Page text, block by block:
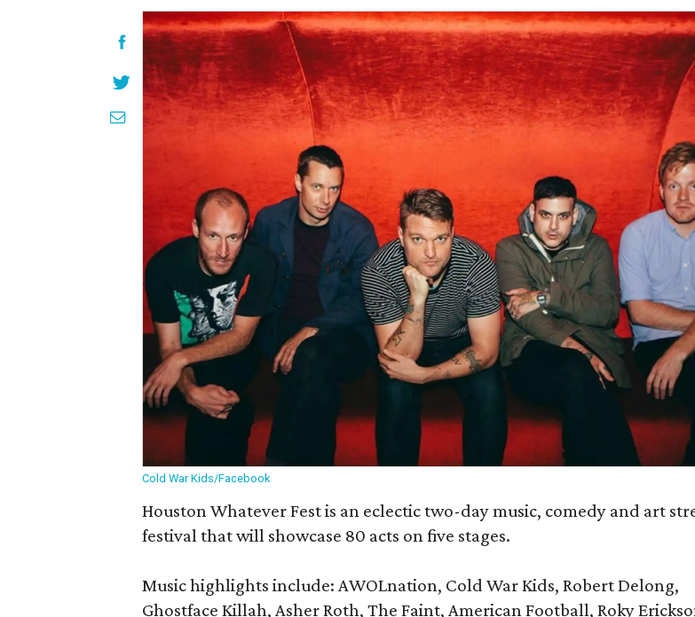
Cold War Kids/Facebook
Houston Whatever Fest is an eclectic two-day music, comedy and art
festival that will showcase 80 acts on five stages.
Music highlights include: AWOLnation, Cold War Kids, Robert Delong,
Ghostface Killah, Asher Roth, The Faint, American Football, Roky